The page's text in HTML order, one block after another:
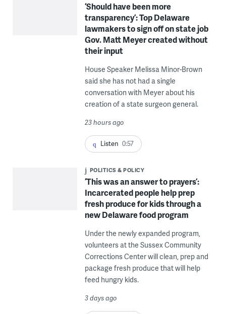
‘Should have been more
transparency’: Top Delaware
lawmakers to sign off on state job
Gov. Matt Meyer created without
their input
House Speaker Melissa Minor-Brown
said she has not had a single
conversation with Meyer about his
creation of a state surgeon general.
23 hours ago
Listen 0:57
POLITICS & POLICY
‘This was an answer to prayers’:
Incarcerated people help prep
fresh produce for kids through a
new Delaware food program
Under the newly expanded program,
volunteers at the Sussex Community
Corrections Center will clean, prep and
package fresh produce that will help
feed hungry kids.
3 days ago